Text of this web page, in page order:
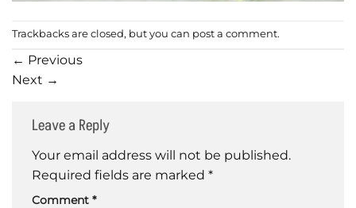
Trackbacks are closed, but you can post a comment.
← Previous
Next →
Leave a Reply
Your email address will not be published.
Required fields are marked *
Comment *